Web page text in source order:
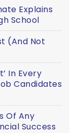
Explains
School
(And Not
In Every
Candidates
Of Any
Success